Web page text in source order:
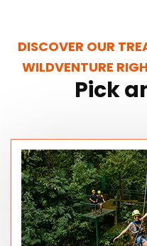
DISCOVER OUR
WILDVENTURE
Pick